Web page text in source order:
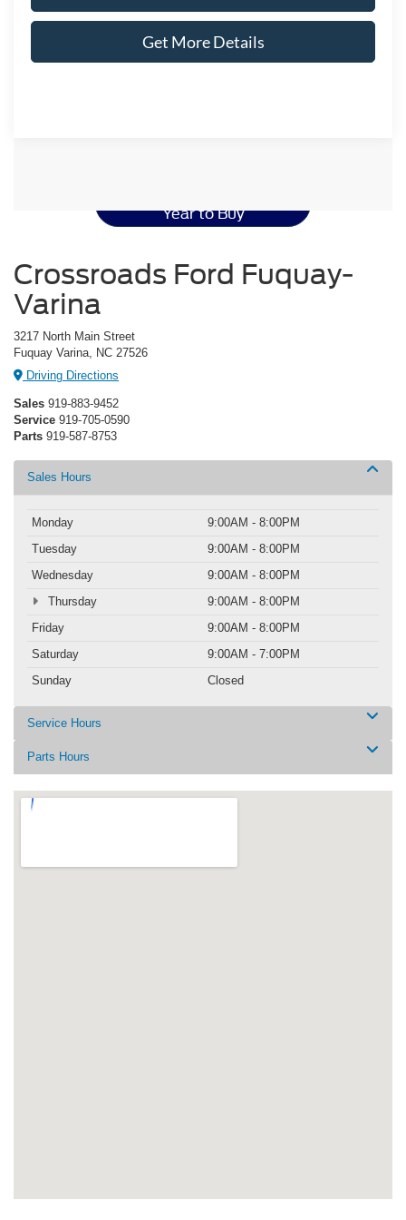
Get More Details
Year to Buy
Crossroads Ford Fuquay-
Varina
3217 North Main Street
Fuquay Varina, NC 27526
Driving Directions
Sales 919-883-9452
Service 919-705-0590
Parts 919-587-8753
Sales Hours
Monday
9:00AM - 8:00PM
Tuesday
9:00AM - 8:00PM
Wednesday
9:00AM - 8:00PM
Thursday
9:00AM - 8:00PM
Friday
9:00AM - 8:00PM
Saturday
9:00AM - 7:00PM
Sunday
Closed
Service Hours
Parts Hours